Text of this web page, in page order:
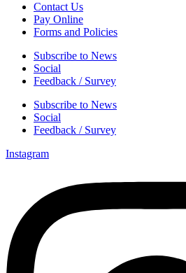
Contact Us
Pay Online
Forms and Policies
Subscribe to News
Social
Feedback / Survey
Subscribe to News
Social
Feedback / Survey
Instagram